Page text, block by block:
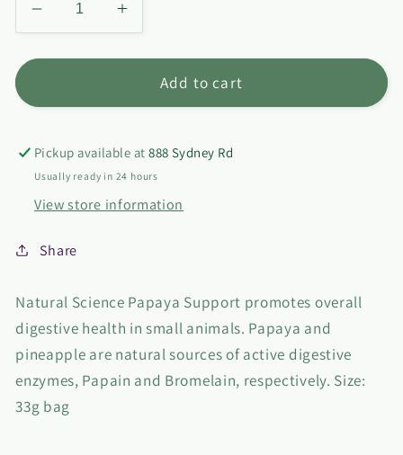
Decrease
quantity
for
Natural
Papaya
Support
Increase
quantity
for
Oxbow
Natural
Papaya
Support
Add to cart
Pickup available at888 Sydney Rd
Usually ready in 24 hours
View store information
Share
Natural Science Papaya Support promotes overall
digestive health in small animals. Papaya and
pineapple are natural sources of active digestive
enzymes, Papain and Bromelain, respectively. Size:
33g bag